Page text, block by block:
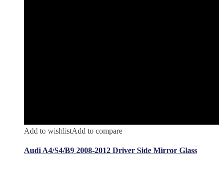
Add to wishlistAdd to compare
Audi A4/S4/B9 2008-2012 Driver Side Mirror Glass